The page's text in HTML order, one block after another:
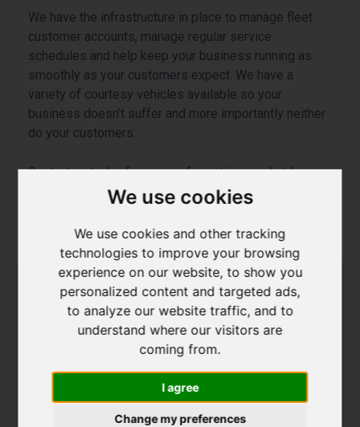
We use cookies
We use cookies and other tracking
technologies to improve your browsing
experience on our website, to show you
personalized content and targeted ads,
to analyze our website traffic, and to
understand where our visitors are
coming from.
I agree
Change my preferences
We have the infrastructure in place to manage fleet
customer accounts, manage regular service
schedules and help keep your business running as
smoothly as your customers expect. We have a
variety of courtesy vehicles available so your
business doesn’t suffer and more importantly neither
do your customers.
Contact us today for more information on what In
Town Automotive can do for your business.